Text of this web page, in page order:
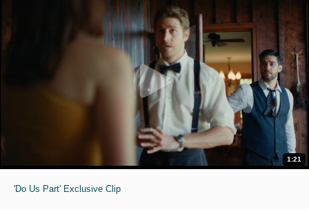
1:21
'Do Us Part' Exclusive Clip